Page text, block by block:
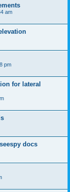
am
pm
for lateral
docs